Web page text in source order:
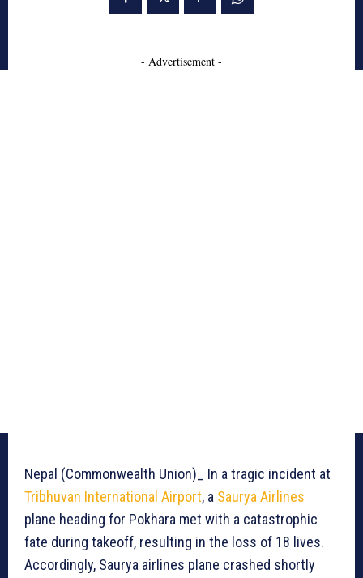
- Advertisement -
Nepal (Commonwealth Union)_ In a tragic incident at
Tribhuvan International Airport, a Saurya Airlines
plane heading for Pokhara met with a catastrophic
fate during takeoff, resulting in the loss of 18 lives.
Accordingly, Saurya airlines plane crashed shortly